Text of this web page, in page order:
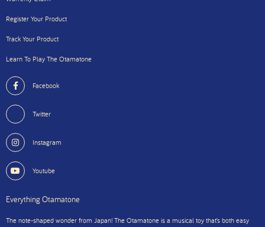
Register Your Product
Track Your Product
Learn To Play The Otamatone
Facebook
Twitter
Instagram
Youtube
Everything Otamatone
The note-shaped wonder from Japan! The Otamatone is a musical toy that’s both easy